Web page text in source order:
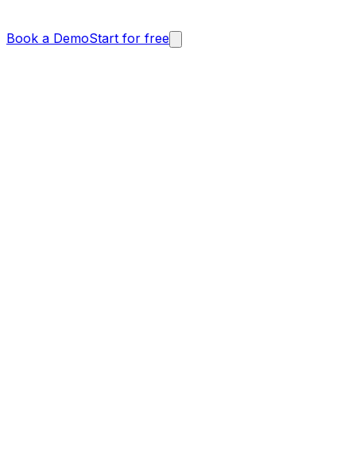
Book a DemoStart for free